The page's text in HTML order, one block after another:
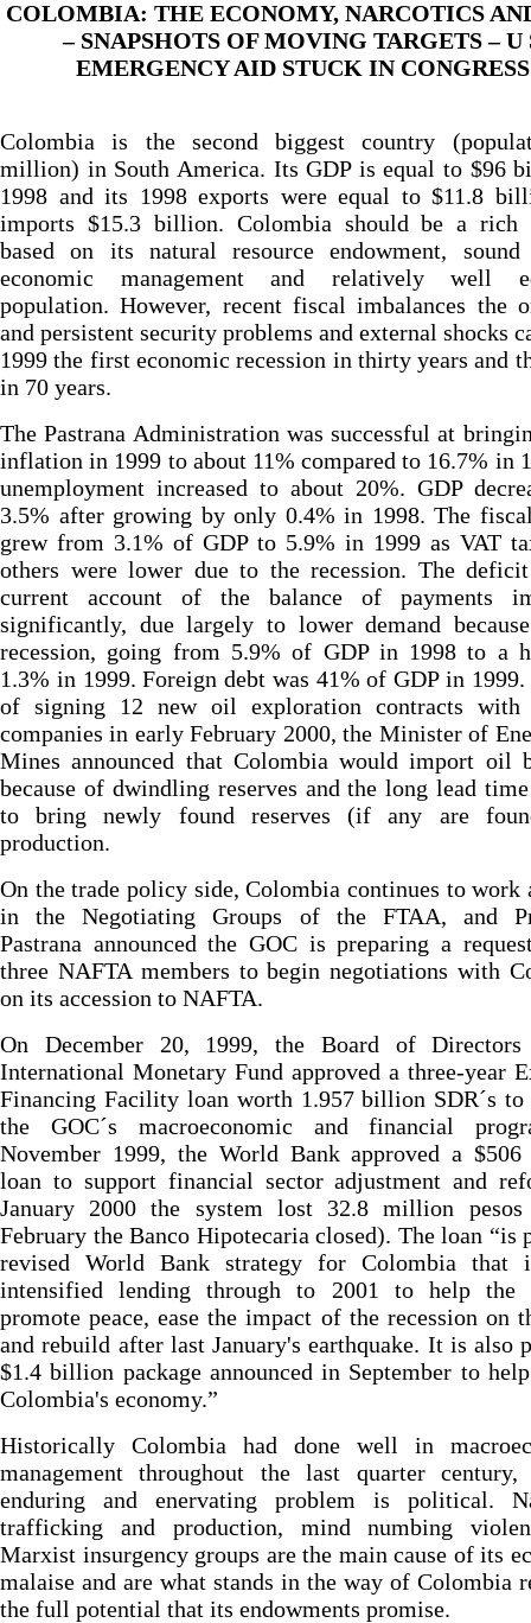
COLOMBIA: THE ECONOMY, NARCOTICS
– SNAPSHOTS OF MOVING TARGETS – U
EMERGENCY AID STUCK IN CONGRESS
Colombia is the second biggest country
million) in South America. Its GDP is equal to $96
1998 and its 1998 exports were equal to $11.8
imports $15.3 billion. Colombia should be a rich
based on its natural resource endowment, sound
economic management and relatively well
population. However, recent fiscal imbalances the
and persistent security problems and external shocks
1999 the first economic recession in thirty years and
in 70 years.
The Pastrana Administration was successful at
inflation in 1999 to about 11% compared to 16.7% in
unemployment increased to about 20%. GDP
3.5% after growing by only 0.4% in 1998. The
grew from 3.1% of GDP to 5.9% in 1999 as VAT
others were lower due to the recession. The
current account of the balance of payments
significantly, due largely to lower demand
recession, going from 5.9% of GDP in 1998 to a
1.3% in 1999. Foreign debt was 41% of GDP in
of signing 12 new oil exploration contracts with
companies in early February 2000, the Minister of
Mines announced that Colombia would import oil
because of dwindling reserves and the long lead time
to bring newly found reserves (if any are
production.
On the trade policy side, Colombia continues to work
in the Negotiating Groups of the FTAA, and
Pastrana announced the GOC is preparing a
three NAFTA members to begin negotiations with
on its accession to NAFTA.
On December 20, 1999, the Board of
International Monetary Fund approved a three-year
Financing Facility loan worth 1.957 billion SDR´s to
the GOC´s macroeconomic and financial
November 1999, the World Bank approved a
loan to support financial sector adjustment and
January 2000 the system lost 32.8 million
February the Banco Hipotecaria closed). The loan “is
revised World Bank strategy for Colombia that
intensified lending through to 2001 to help the
promote peace, ease the impact of the recession on
and rebuild after last January's earthquake. It is also
$1.4 billion package announced in September to
Colombia's economy.”
Historically Colombia had done well in
management throughout the last quarter
enduring and enervating problem is political.
trafficking and production, mind numbing
Marxist insurgency groups are the main cause of its
malaise and are what stands in the way of Colombia
the full potential that its endowments promise.